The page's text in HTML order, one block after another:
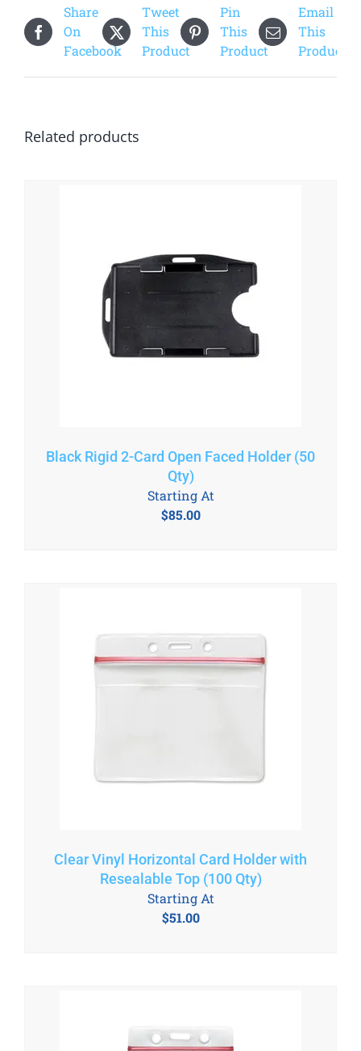
Share
On
Facebook
Tweet
This
Product
Pin
This
Product
Email
This
Product
Related products
Black Rigid 2-Card Open Faced Holder (50
Qty)
$85.00
Starting At
Clear Vinyl Horizontal Card Holder with
Resealable Top (100 Qty)
$51.00
Starting At